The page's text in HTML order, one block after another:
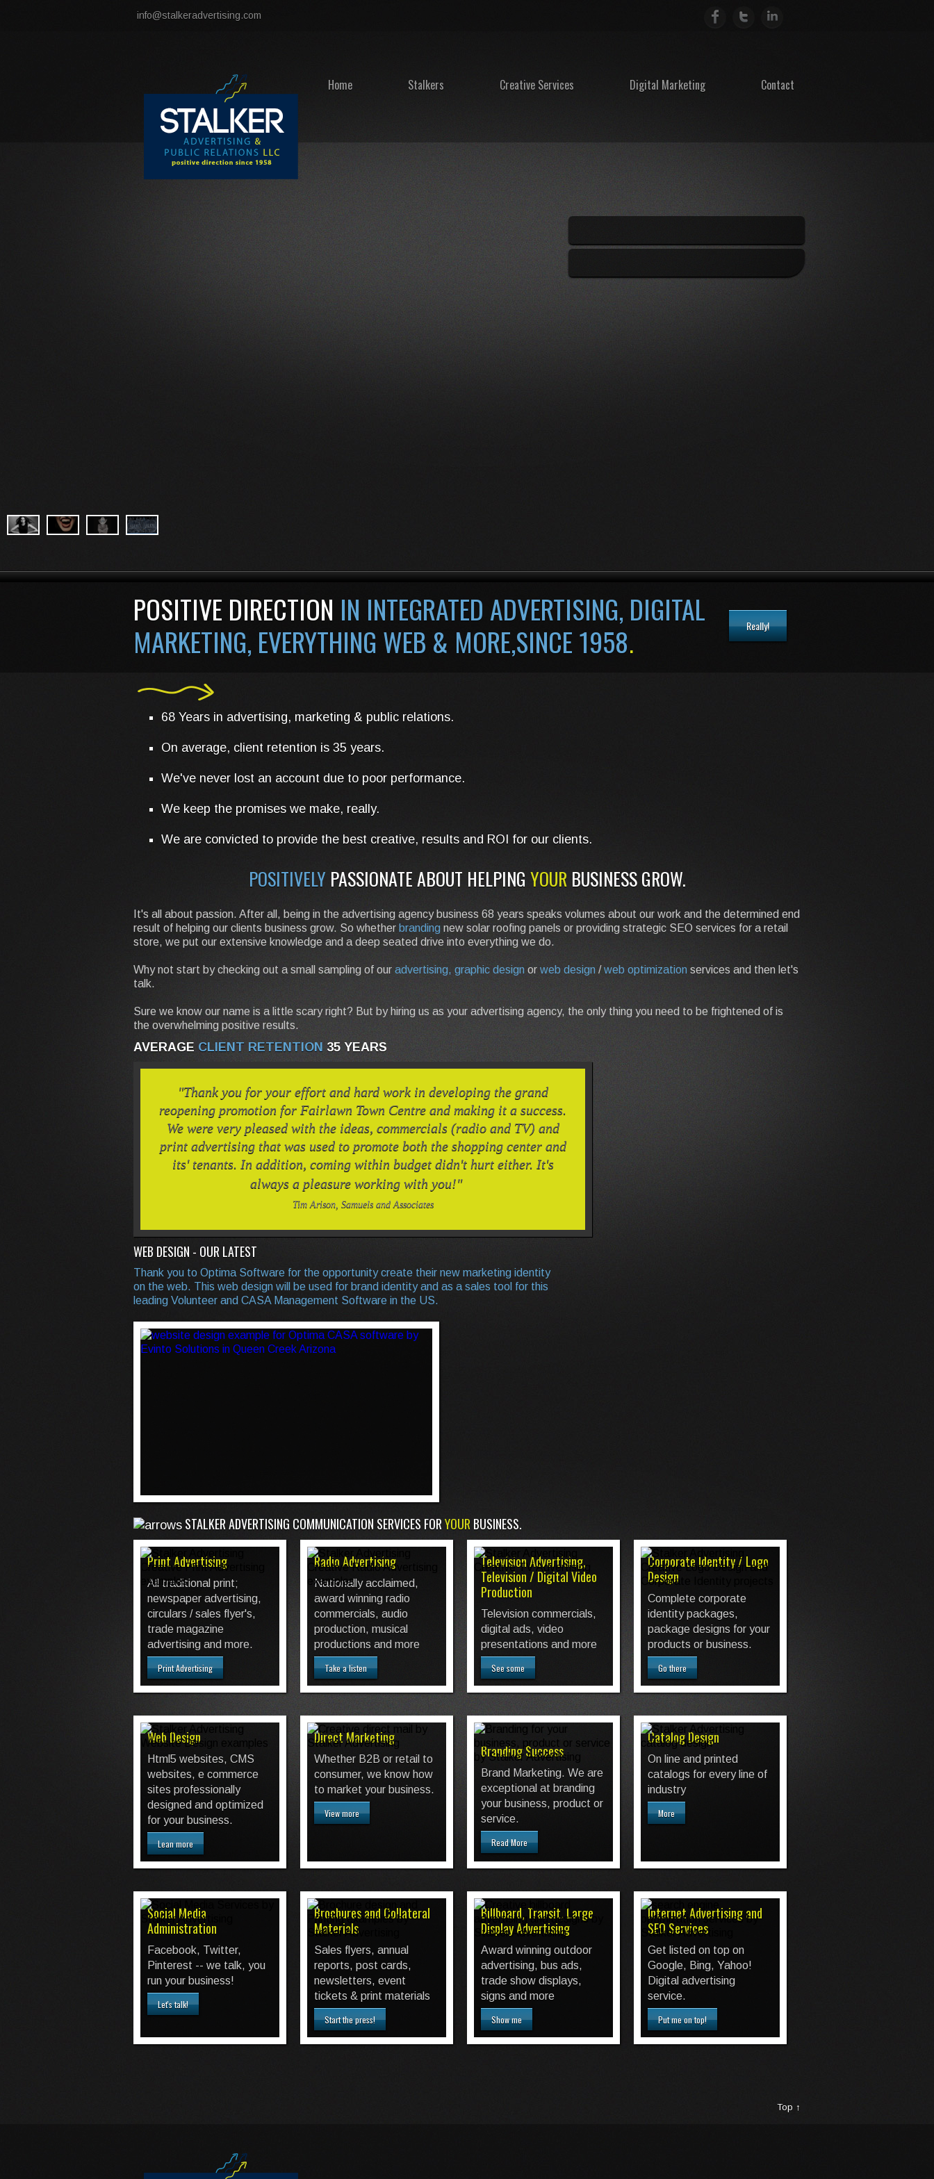
info@stalkeradvertising.com
Home Stalkers Creative Services Digital Marketing Contact
Really!
POSITIVE DIRECTION IN INTEGRATED ADVERTISING, DIGITAL
MARKETING, EVERYTHING WEB & MORE,SINCE 1958.
68 Years in advertising, marketing & public relations.
On average, client retention is 35 years.
We've never lost an account due to poor performance.
We keep the promises we make, really.
We are convicted to provide the best creative, results and ROI for our clients.
POSITIVELYPASSIONATE ABOUT HELPING YOURBUSINESS GROW.
It's all about passion. After all, being in the advertising agency business 68 years speaks volumes about our work and the determined end
result of helping our clients business grow. So whether branding new solar roofing panels or providing strategic SEO services for a retail
store, we put our extensive knowledge and a deep seated drive into everything we do.
Why not start by checking out a small sampling of our advertising, graphic design or web design /web optimization services and then let's
talk.
Sure we know our name is a little scary right? But by hiring us as your advertising agency, the only thing you need to be frightened of is
the overwhelming positive results.
AVERAGE CLIENT RETENTION 35 YEARS
"Thank you for your effort and hard work in developing the grand
reopening promotion for Fairlawn Town Centre and making it a success.
We were very pleased with the ideas, commercials (radio and TV) and
print advertising that was used to promote both the shopping center and
its' tenants. In addition, coming within budget didn't hurt either. It's
always a pleasure working with you!"
Tim Arison, Samuels and Associates
WEB DESIGN - OUR LATEST
Thank you to Optima Software for the opportunity create their new marketing identity
on the web. This web design will be used for brand identity and as a sales tool for this
leading Volunteer and CASA Management Software in the US.
STALKER ADVERTISING COMMUNICATION SERVICES FORYOUR BUSINESS.
Print Advertising
All traditional print;
newspaper advertising,
circulars / sales flyer's,
trade magazine
advertising and more.
Print Advertising
Radio Advertising
Nationally acclaimed,
award winning radio
commercials, audio
production, musical
productions and more
Take a listen
Television Advertising,
Television / Digital Video
Production
Television commercials,
digital ads, video
presentations and more
See some
Corporate Identity / Logo
Design
Complete corporate
identity packages,
package designs for your
products or business.
Go there
Web Design
Html5 websites, CMS
websites, e commerce
sites professionally
designed and optimized
for your business.
Lean more
Direct Marketing
Whether B2B or retail to
consumer, we know how
to market your business.
View more
Branding Success
Brand Marketing. We are
exceptional at branding
your business, product or
service.
Read More
Catalog Design
On line and printed
catalogs for every line of
industry
More
Social Media
Administration
Facebook, Twitter,
Pinterest -- we talk, you
run your business!
Let's talk!
Brochures and Collateral
Materials
Sales flyers, annual
reports, post cards,
newsletters, event
tickets & print materials
Start the press!
Billboard, Transit, Large
Display Advertising
Award winning outdoor
advertising, bus ads,
trade show displays,
signs and more
Show me
Internet Advertising and
SEO Services
Get listed on top on
Google, Bing, Yahoo!
Digital advertising
service.
Put me on top!
Top ↑